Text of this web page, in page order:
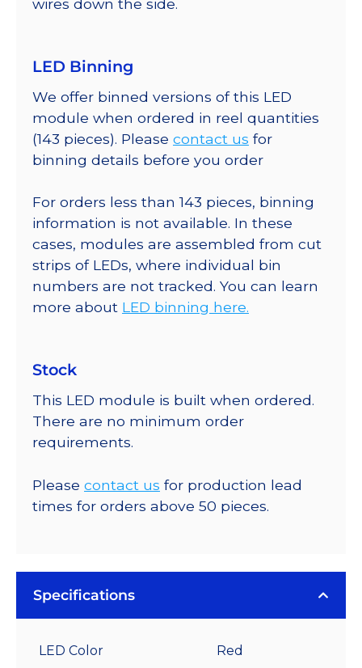
wires down the side.
LED Binning
We offer binned versions of this LED
module when ordered in reel quantities
(143 pieces). Please contact us for
binning details before you order
For orders less than 143 pieces, binning
information is not available. In these
cases, modules are assembled from cut
strips of LEDs, where individual bin
numbers are not tracked. You can learn
more about LED binning here.
Stock
This LED module is built when ordered.
There are no minimum order
requirements.
Please contact us for production lead
times for orders above 50 pieces.
Specifications
LED Color Red